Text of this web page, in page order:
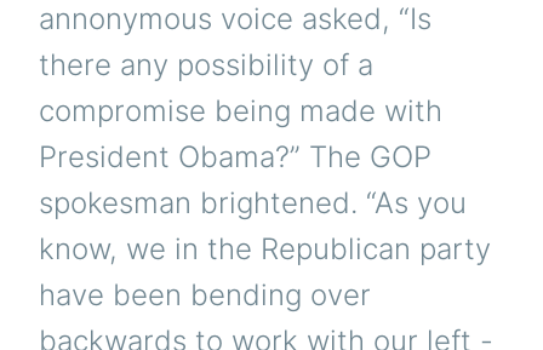
annonymous voice asked, “Is
there any possibility of a
compromise being made with
President Obama?” The GOP
spokesman brightened. “As you
know, we in the Republican party
have been bending over
backwards to work with our left -